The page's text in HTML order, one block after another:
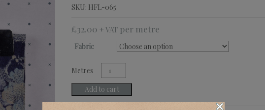
SKU: HFL-065
£32.00 + VAT
Fabric
quantity
Add to cart